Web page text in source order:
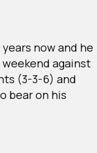
now and he
against
(3-3-6) and
bear on his